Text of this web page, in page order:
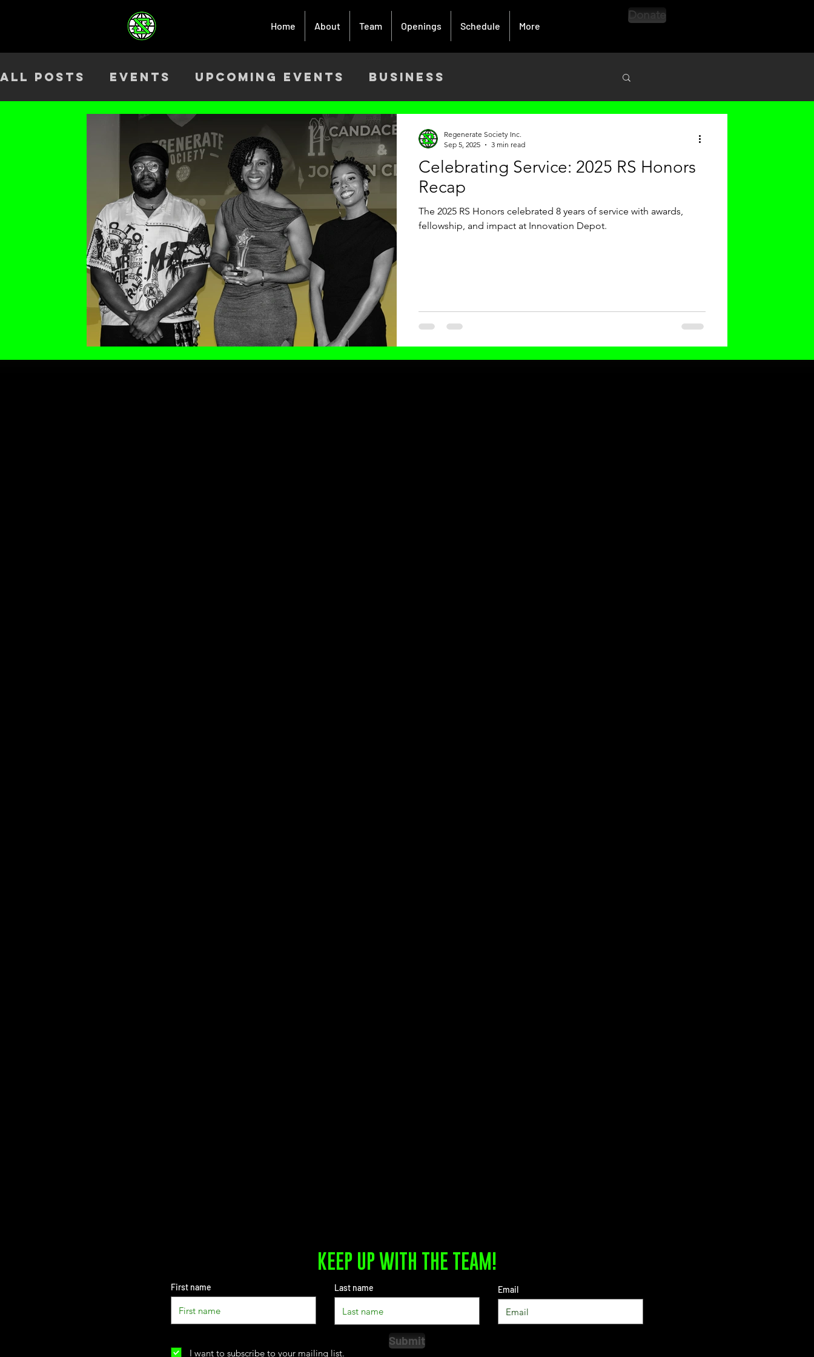
Home About Team Openings Schedule More
Donate
All Posts Events Upcoming Events Business
Health & Wellness Activism
ELEV8TED Season 9
Celebrating Service: 2025 RS Honors
Recap
The 2025 RS Honors celebrated 8 years of service with awards,
fellowship, and impact at Innovation Depot.
Regenerate Society Inc.
Sep 5, 2025
3 min read
KEEP UP WITH THE TEAM!
First name Last name Email
I want to subscribe to your mailing list.
Submit